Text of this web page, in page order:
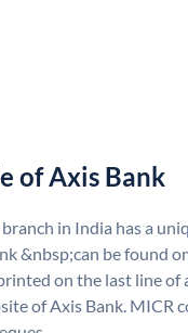
of Axis Bank
in India has a
&nbsp;can be found
on the last line of
of Axis Bank. MICR